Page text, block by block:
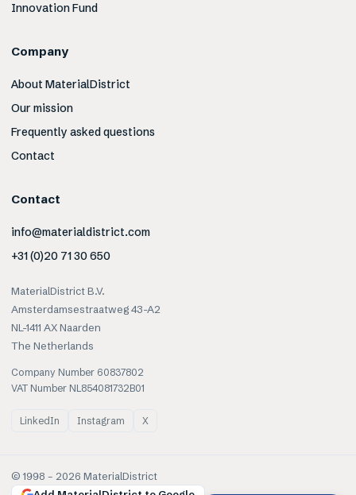
Innovation Fund
Company
About MaterialDistrict
Our mission
Frequently asked questions
Contact
Contact
info@materialdistrict.com
+31 (0)20 71 30 650
MaterialDistrict B.V.
Amsterdamsestraatweg 43-A2
NL-1411 AX Naarden
The Netherlands
Company Number 60837802
VAT Number NL854081732B01
LinkedIn Instagram X
© 1998 – 2026 MaterialDistrict